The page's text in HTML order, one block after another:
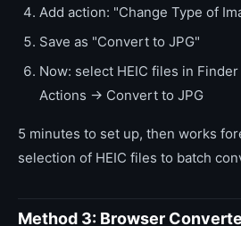
Add action: "Change Type of
Save as "Convert to JPG"
Now: select HEIC files in
Actions → Convert to JPG
5 minutes to set up, then works
selection of HEIC files to batch
Method 3: Browser